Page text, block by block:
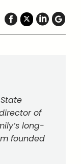
of
long-
founded